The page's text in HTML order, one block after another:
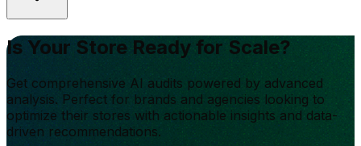
Is Your Store Ready for Scale?
Get comprehensive AI audits powered by advanced
analysis. Perfect for brands and agencies looking to
optimize their stores with actionable insights and data-
driven recommendations.